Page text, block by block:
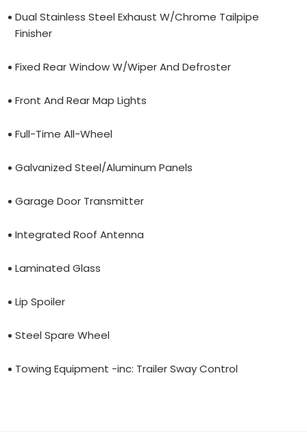
Dual Stainless Steel Exhaust W/Chrome Tailpipe
Finisher
Fixed Rear Window W/Wiper And Defroster
Front And Rear Map Lights
Full-Time All-Wheel
Galvanized Steel/Aluminum Panels
Garage Door Transmitter
Integrated Roof Antenna
Laminated Glass
Lip Spoiler
Steel Spare Wheel
Towing Equipment -inc: Trailer Sway Control